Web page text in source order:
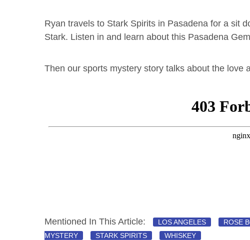
Ryan travels to Stark Spirits in Pasadena for a sit
Stark. Listen in and learn about this Pasadena
Then our sports mystery story talks about the love
Mentioned In This Article: LOS ANGELES ROSE
MYSTERY
STARK SPIRITS WHISKEY